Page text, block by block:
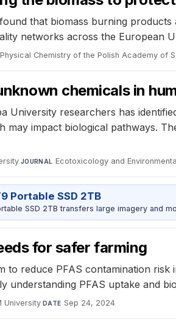
that biomass burning
networks across the European
Chemistry of the Polish Academy of
chemicals in
University researchers has
may impact biological pathways.
·JOURNAL Ecotoxicology and
Portable SSD 2TB
SSD 2TB transfers large imagery and
for safer farming
to reduce PFAS contamination
understanding PFAS uptake and
University·DATE Sep 24, 2024